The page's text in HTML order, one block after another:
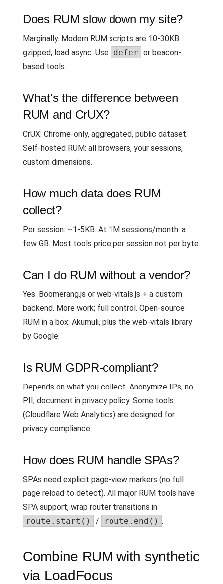
Does RUM slow down my site?
Marginally. Modern RUM scripts are 10-30KB
gzipped, load async. Use defer or beacon-
based tools.
What's the difference between
RUM and CrUX?
CrUX: Chrome-only, aggregated, public dataset.
Self-hosted RUM: all browsers, your sessions,
custom dimensions.
How much data does RUM
collect?
Per session: ~1-5KB. At 1M sessions/month: a
few GB. Most tools price per session not per byte.
Can I do RUM without a vendor?
Yes. Boomerang.js or web-vitals.js + a custom
backend. More work; full control. Open-source
RUM in a box: Akumuli, plus the web-vitals library
by Google.
Is RUM GDPR-compliant?
Depends on what you collect. Anonymize IPs, no
PII, document in privacy policy. Some tools
(Cloudflare Web Analytics) are designed for
privacy compliance.
How does RUM handle SPAs?
SPAs need explicit page-view markers (no full
page reload to detect). All major RUM tools have
SPA support, wrap router transitions in
route.start()
/ route.end() .
Combine RUM with synthetic
via LoadFocus